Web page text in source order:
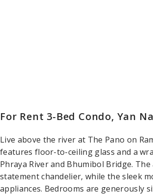
For Rent 3-Bed Condo, Yan
Live above the river at The Pano on
features floor-to-ceiling glass and a
Phraya River and Bhumibol Bridge.
statement chandelier, while the sleek
appliances. Bedrooms are generously